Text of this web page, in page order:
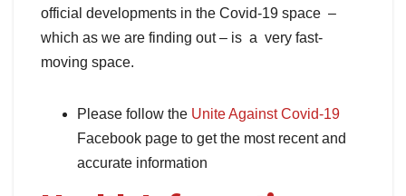
official developments in the Covid-19 space –
which as we are finding out – is a very fast-
moving space.
Please follow the Unite Against Covid-19
Facebook page to get the most recent and
accurate information